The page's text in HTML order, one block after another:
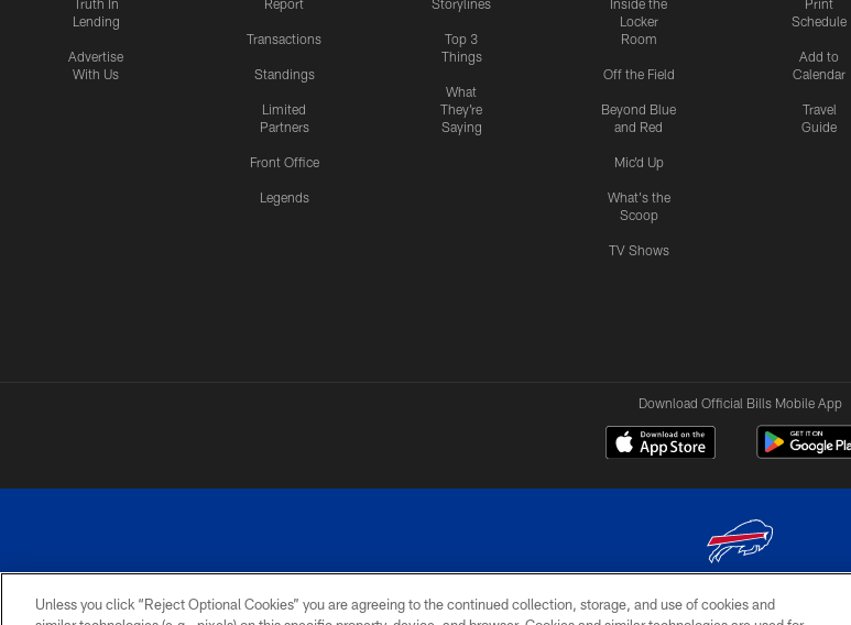
Truth In
Lending
Advertise
With Us
Report
Transactions
Standings
Limited
Partners
Front Office
Legends
Storylines
Top 3
Things
What
They're
Saying
Inside the
Locker
Room
Off the Field
Beyond Blue
and Red
Mic'd Up
What's the
Scoop
TV Shows
Print
Schedule
Add to
Calendar
Travel
Guide
Download Official Bills Mobile App
© 2026 The Buffalo Bills. All rights reserved
Unless you click “Reject Optional Cookies” you are agreeing to the continued collection, storage, and use of cookies and